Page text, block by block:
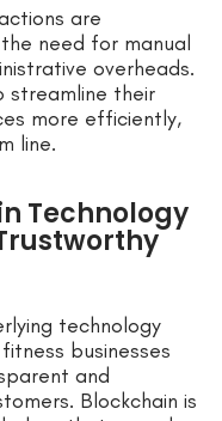
are
need for manual
overheads.
streamline their
more efficiently,
line.
Technology
technology
businesses
and
Blockchain is